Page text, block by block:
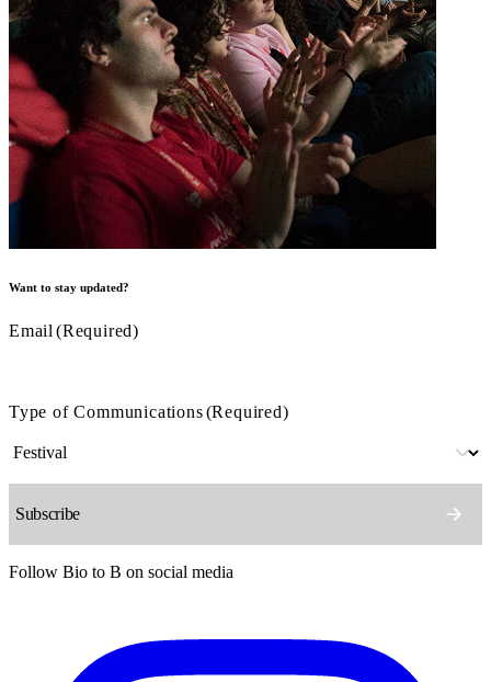
Want to stay updated?
Email (Required)
Type of Communications(Required)
Follow Bio to B on social media